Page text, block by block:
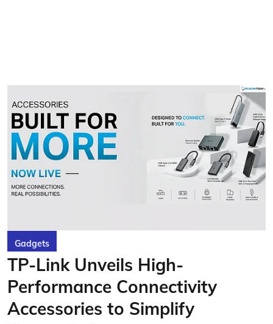
Gadgets
TP-Link Unveils High-
Performance Connectivity
Accessories to Simplify